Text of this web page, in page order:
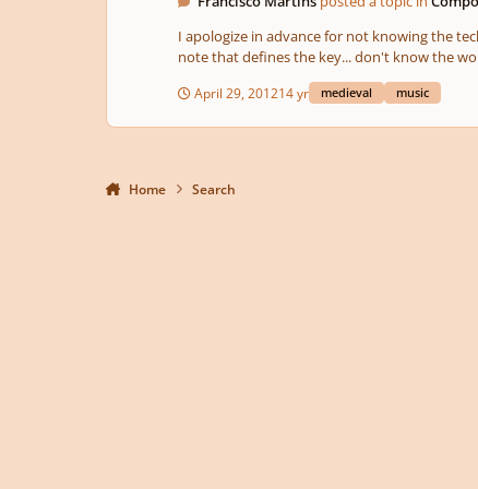
I apologize in advance for not knowing the
note that defines the key... don't know the
April 29, 201214 yr medieval music
Home Search